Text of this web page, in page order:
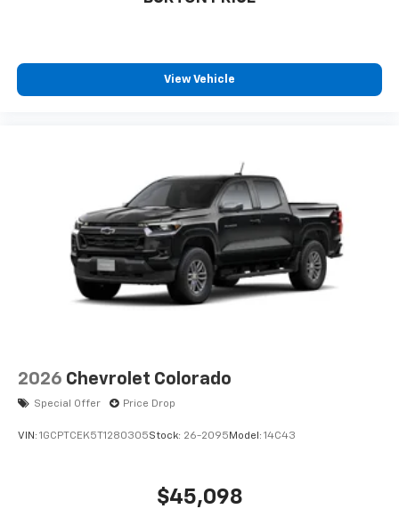
View Vehicle
2026 Chevrolet Colorado
Special Offer Price Drop
VIN: 1GCPTCEK5T1280305Stock: 26-2095 Model: 14C43
$45,098